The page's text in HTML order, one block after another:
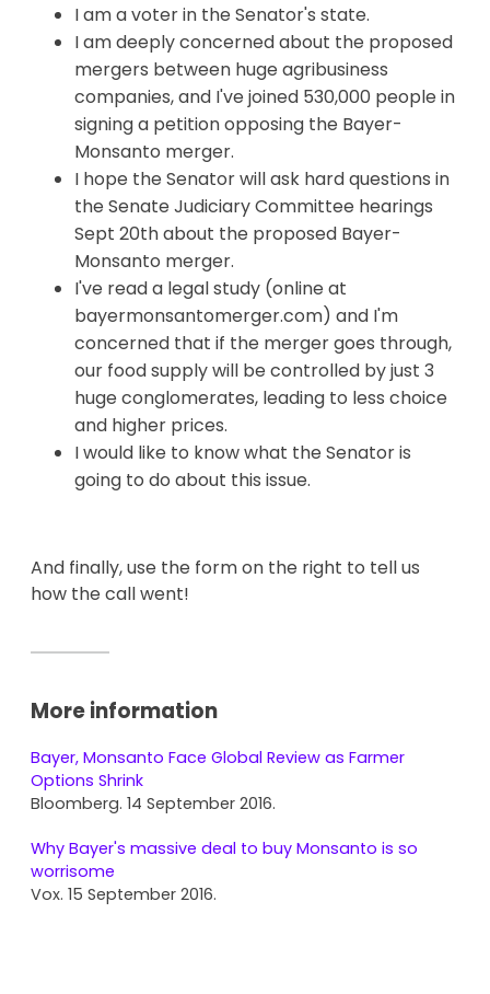
I am a voter in the Senator's state.
I am deeply concerned about the proposed
mergers between huge agribusiness
companies, and I've joined 530,000 people in
signing a petition opposing the Bayer-
Monsanto merger.
I hope the Senator will ask hard questions in
the Senate Judiciary Committee hearings
Sept 20th about the proposed Bayer-
Monsanto merger.
I've read a legal study (online at
bayermonsantomerger.com) and I'm
concerned that if the merger goes through,
our food supply will be controlled by just 3
huge conglomerates, leading to less choice
and higher prices.
I would like to know what the Senator is
going to do about this issue.
And finally, use the form on the right to tell us
how the call went!
More information
Bayer, Monsanto Face Global Review as Farmer
Options Shrink
Bloomberg. 14 September 2016.
Why Bayer's massive deal to buy Monsanto is so
worrisome
Vox. 15 September 2016.